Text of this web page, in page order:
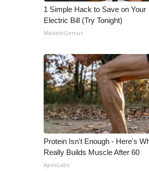
1 Simple Hack to Save on Your
Electric Bill (Try Tonight)
MadeInGenius
Protein Isn't Enough - Here's
Really Builds Muscle After 60
ApexLabs